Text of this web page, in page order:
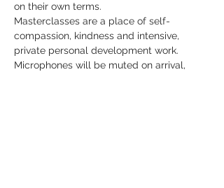
on their own terms.
Masterclasses are a place of self-
compassion, kindness and intensive,
private personal development work.
Microphones will be muted on arrival,